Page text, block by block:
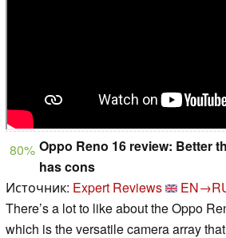
80% Oppo Reno 16 review: Better
has cons
Источник: Expert Reviews
There’s a lot to like about the Oppo
which is the versatile camera array